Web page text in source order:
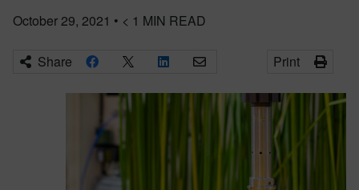
October 29, 2021 • < 1 MIN READ
Share Print